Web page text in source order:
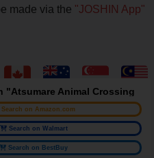
made via the "JOSHIN App"
"Atsumare Animal Crossing
Search on Amazon.com
Search on Walmart
Search on BestBuy